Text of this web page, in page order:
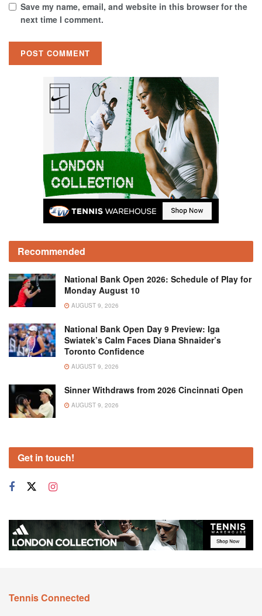
Save my name, email, and website in this browser for the
next time I comment.
Recommended
National Bank Open 2026: Schedule of Play for
Monday August 10
AUGUST 9, 2026
National Bank Open Day 9 Preview: Iga
Swiatek’s Calm Faces Diana Shnaider’s
Toronto Confidence
AUGUST 9, 2026
Sinner Withdraws from 2026 Cincinnati Open
AUGUST 9, 2026
Get in touch!
Tennis Connected